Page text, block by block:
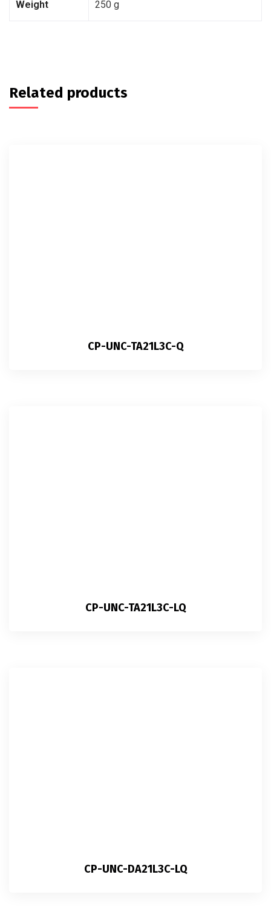
Weight 250 g
Related products
CP-UNC-TA21L3C-Q
CP-UNC-TA21L3C-LQ
CP-UNC-DA21L3C-LQ